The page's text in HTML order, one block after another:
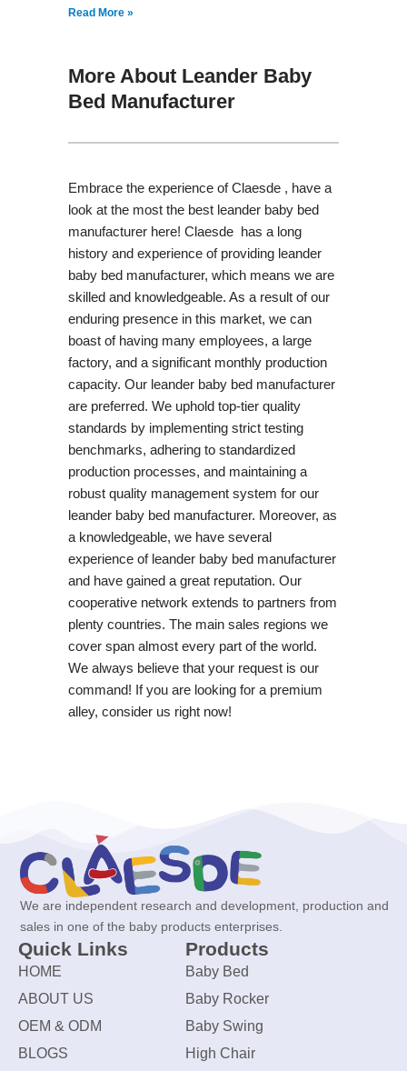
Read More »
More About Leander Baby
Bed Manufacturer
Embrace the experience of Claesde , have a
look at the most the best leander baby bed
manufacturer here! Claesde has a long
history and experience of providing leander
baby bed manufacturer, which means we are
skilled and knowledgeable. As a result of our
enduring presence in this market, we can
boast of having many employees, a large
factory, and a significant monthly production
capacity. Our leander baby bed manufacturer
are preferred. We uphold top-tier quality
standards by implementing strict testing
benchmarks, adhering to standardized
production processes, and maintaining a
robust quality management system for our
leander baby bed manufacturer. Moreover, as
a knowledgeable, we have several
experience of leander baby bed manufacturer
and have gained a great reputation. Our
cooperative network extends to partners from
plenty countries. The main sales regions we
cover span almost every part of the world.
We always believe that your request is our
command! If you are looking for a premium
alley, consider us right now!
We are independent research and development, production and
sales in one of the baby products enterprises.
Quick Links
HOME
ABOUT US
OEM & ODM
BLOGS
Products
Baby Bed
Baby Rocker
Baby Swing
High Chair